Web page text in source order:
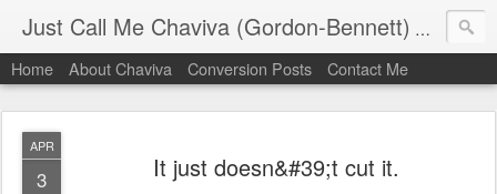
Just Call Me Chaviva (Gordon-Bennett) The
Home About Chaviva Conversion Posts Contact Me
APR
3 It just doesn&#39;t cut it.